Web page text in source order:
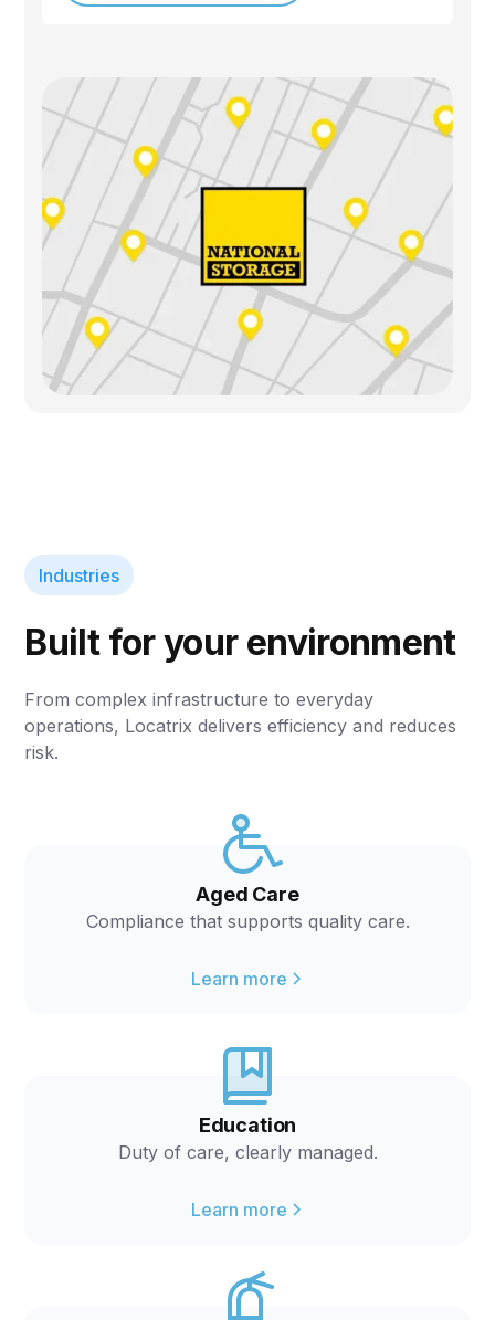
Industries
Built for your environment
From complex infrastructure to everyday
operations, Locatrix delivers efficiency and reduces
risk.
Aged Care
Compliance that supports quality care.
Learn more
Education
Duty of care, clearly managed.
Learn more